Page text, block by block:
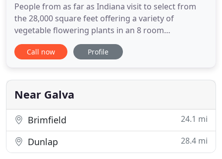
People from as far as Indiana visit to select from
the 28,000 square feet offering a variety of
vegetable flowering plants in an 8 room
greenhouse setting. Visitors this year will be
delighted with some of the changes to Sunnyfield.
installed over the winter and an expanded 100 x 60'
display garden area will provide
Call now Profile
Near Galva
Brimfield 24.1 mi
Dunlap 28.4 mi